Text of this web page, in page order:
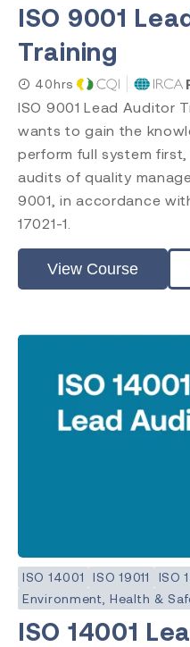
ISO 9001
Training
40hrs
ISO 9001 Lead Auditor
wants to gain the
perform full system
audits of quality
9001, in accordance
17021-1.
View Course
ISO 14001 ISO 19011
ISO
Environment, Health &
ISO 14001